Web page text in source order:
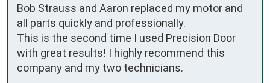
Bob Strauss and Aaron replaced my motor and
all parts quickly and professionally.
This is the second time I used Precision Door
with great results! I highly recommend this
company and my two technicians.